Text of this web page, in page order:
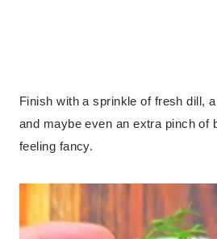
Finish with a sprinkle of fresh dill,
and maybe even an extra pinch of
feeling fancy.